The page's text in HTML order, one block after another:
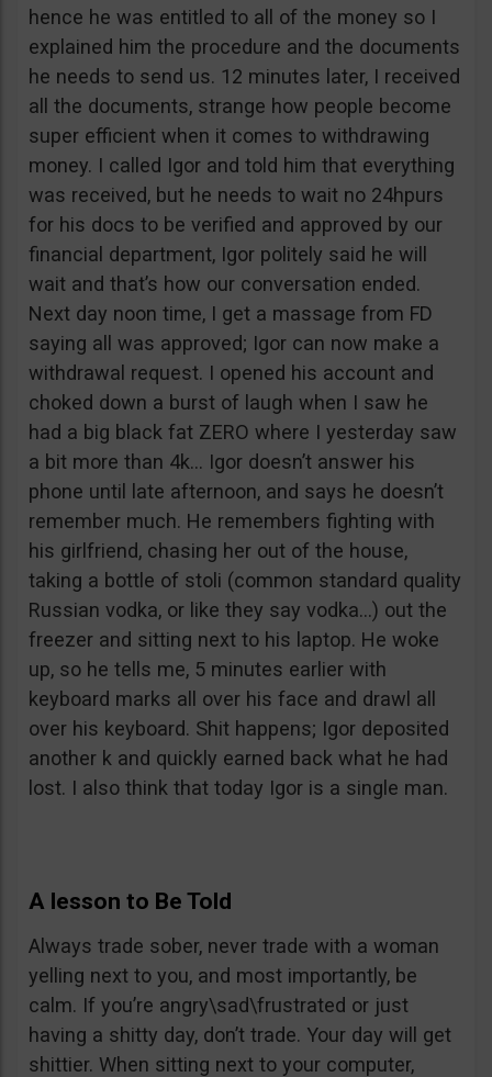
hence he was entitled to all of the money so I
explained him the procedure and the documents
he needs to send us. 12 minutes later, I received
all the documents, strange how people become
super efficient when it comes to withdrawing
money. I called Igor and told him that everything
was received, but he needs to wait no 24hpurs
for his docs to be verified and approved by our
financial department, Igor politely said he will
wait and that’s how our conversation ended.
Next day noon time, I get a massage from FD
saying all was approved; Igor can now make a
withdrawal request. I opened his account and
choked down a burst of laugh when I saw he
had a big black fat ZERO where I yesterday saw
a bit more than 4k… Igor doesn’t answer his
phone until late afternoon, and says he doesn’t
remember much. He remembers fighting with
his girlfriend, chasing her out of the house,
taking a bottle of stoli (common standard quality
Russian vodka, or like they say vodka…) out the
freezer and sitting next to his laptop. He woke
up, so he tells me, 5 minutes earlier with
keyboard marks all over his face and drawl all
over his keyboard. Shit happens; Igor deposited
another k and quickly earned back what he had
lost. I also think that today Igor is a single man.
A lesson to Be Told
Always trade sober, never trade with a woman
yelling next to you, and most importantly, be
calm. If you’re angry\sad\frustrated or just
having a shitty day, don’t trade. Your day will get
shittier. When sitting next to your computer,